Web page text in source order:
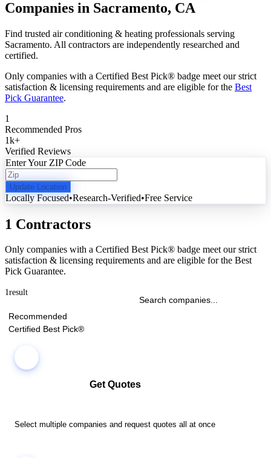
Companies in Sacramento, CA
Find trusted air conditioning & heating professionals serving
Sacramento. All contractors are independently researched and
certified.
Only companies with a Certified Best Pick® badge meet our strict
satisfaction & licensing requirements and are eligible for the Best
Pick Guarantee.
1
Recommended Pros
1k+
Verified Reviews
Enter Your ZIP Code
Update Location
Locally Focused•Research-Verified•Free Service
1 Contractors
Only companies with a Certified Best Pick® badge meet our strict
satisfaction & licensing requirements and are eligible for the Best
Pick Guarantee.
1result
Recommended
Certified Best Pick®
Get Quotes
Select multiple companies and request quotes all at once